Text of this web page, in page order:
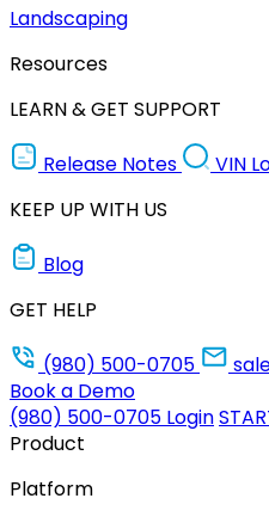
Landscaping
Resources
LEARN & GET SUPPORT
Release Notes
VIN
KEEP UP WITH US
Blog
GET HELP
(980) 500-0705
Book a Demo
(980) 500-0705 Login
Product
Platform